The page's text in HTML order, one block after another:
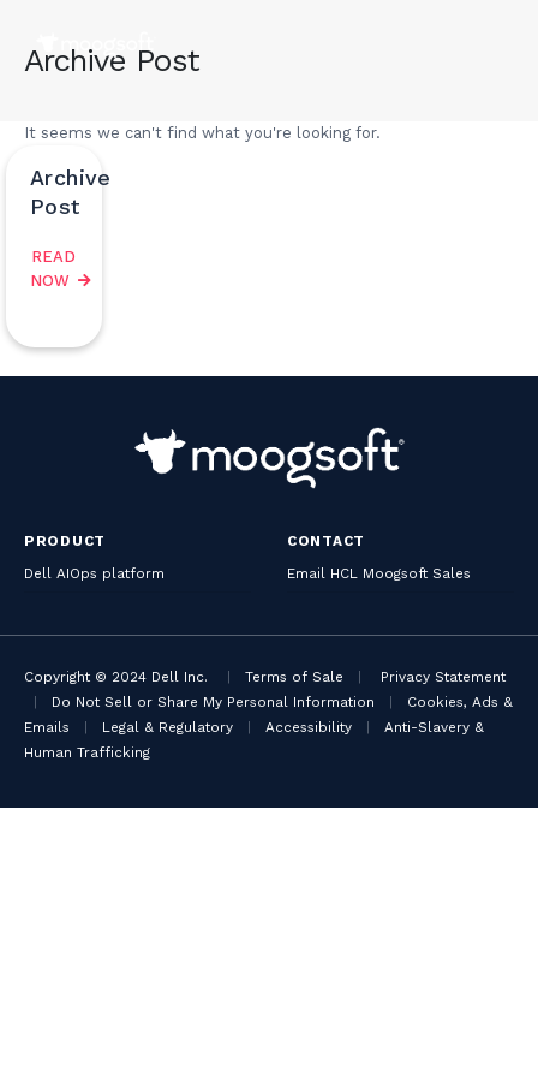
Archive Post
It seems we can't find what you're looking for.
Archive
Post
READ
NOW
PRODUCT
Dell AIOps platform
CONTACT
Email HCL Moogsoft Sales
Copyright © 2024 Dell Inc. Terms of Sale
Privacy Statement
Do Not Sell or Share My Personal Information
Cookies, Ads &
Emails
Legal & Regulatory Accessibility
Anti-Slavery &
Human Trafficking